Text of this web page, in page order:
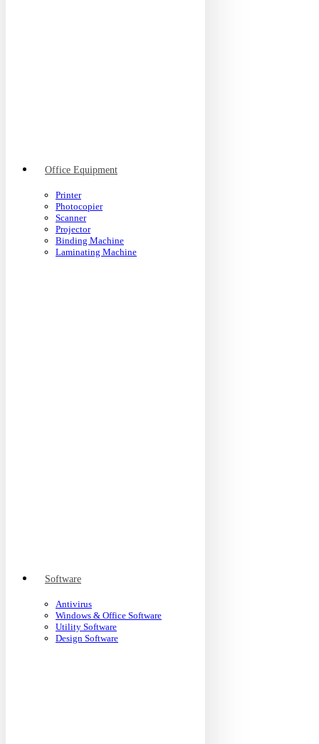
Office Equipment
Printer
Photocopier
Scanner
Projector
Binding Machine
Laminating Machine
Software
Antivirus
Windows & Office Software
Utility Software
Design Software